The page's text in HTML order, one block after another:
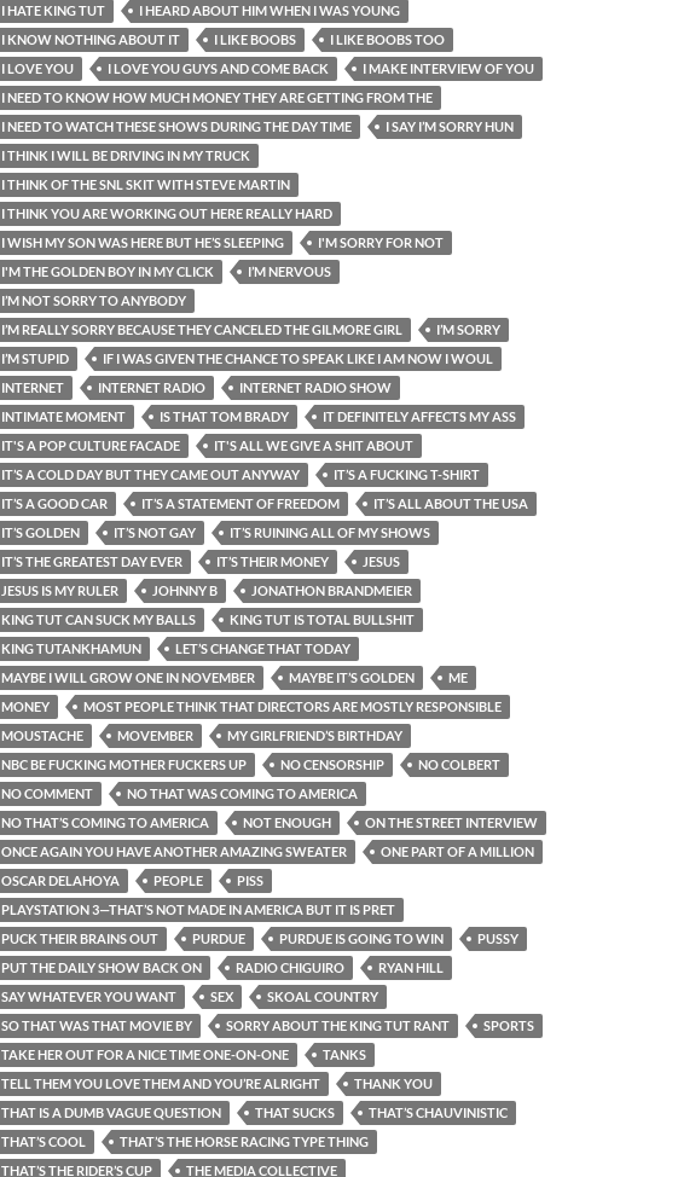
I HATE KING TUT
I HEARD ABOUT HIM WHEN I WAS YOUNG
I KNOW NOTHING ABOUT IT
I LIKE BOOBS
I LIKE BOOBS TOO
I LOVE YOU
I LOVE YOU GUYS AND COME BACK
I MAKE INTERVIEW OF YOU
I NEED TO KNOW HOW MUCH MONEY THEY ARE GETTING FROM THE
I NEED TO WATCH THESE SHOWS DURING THE DAY TIME
I SAY I’M SORRY HUN
I THINK I WILL BE DRIVING IN MY TRUCK
I THINK OF THE SNL SKIT WITH STEVE MARTIN
I THINK YOU ARE WORKING OUT HERE REALLY HARD
I WISH MY SON WAS HERE BUT HE’S SLEEPING
I'M SORRY FOR NOT
I'M THE GOLDEN BOY IN MY CLICK
I’M NERVOUS
I’M NOT SORRY TO ANYBODY
I’M REALLY SORRY BECAUSE THEY CANCELED THE GILMORE GIRL
I’M SORRY
I’M STUPID
IF I WAS GIVEN THE CHANCE TO SPEAK LIKE I AM NOW I WOUL
INTERNET
INTERNET RADIO
INTERNET RADIO SHOW
INTIMATE MOMENT
IS THAT TOM BRADY
IT DEFINITELY AFFECTS MY ASS
IT'S A POP CULTURE FACADE
IT'S ALL WE GIVE A SHIT ABOUT
IT’S A COLD DAY BUT THEY CAME OUT ANYWAY
IT’S A FUCKING T-SHIRT
IT’S A GOOD CAR
IT’S A STATEMENT OF FREEDOM
IT’S ALL ABOUT THE USA
IT’S GOLDEN
IT’S NOT GAY
IT’S RUINING ALL OF MY SHOWS
IT’S THE GREATEST DAY EVER
IT’S THEIR MONEY
JESUS
JESUS IS MY RULER
JOHNNY B
JONATHON BRANDMEIER
KING TUT CAN SUCK MY BALLS
KING TUT IS TOTAL BULLSHIT
KING TUTANKHAMUN
LET’S CHANGE THAT TODAY
MAYBE I WILL GROW ONE IN NOVEMBER
MAYBE IT’S GOLDEN
ME
MONEY
MOST PEOPLE THINK THAT DIRECTORS ARE MOSTLY RESPONSIBLE
MOUSTACHE
MOVEMBER
MY GIRLFRIEND’S BIRTHDAY
NBC BE FUCKING MOTHER FUCKERS UP
NO CENSORSHIP
NO COLBERT
NO COMMENT
NO THAT WAS COMING TO AMERICA
NO THAT’S COMING TO AMERICA
NOT ENOUGH
ON THE STREET INTERVIEW
ONCE AGAIN YOU HAVE ANOTHER AMAZING SWEATER
ONE PART OF A MILLION
OSCAR DELAHOYA
PEOPLE
PISS
PLAYSTATION 3—THAT’S NOT MADE IN AMERICA BUT IT IS PRET
PUCK THEIR BRAINS OUT
PURDUE PURDUE IS GOING TO WIN
PUSSY
PUT THE DAILY SHOW BACK ON
RADIO CHIGUIRO
RYAN HILL
SAY WHATEVER YOU WANT
SEX
SKOAL COUNTRY
SO THAT WAS THAT MOVIE BY
SORRY ABOUT THE KING TUT RANT
SPORTS
TAKE HER OUT FOR A NICE TIME ONE-ON-ONE
TANKS
TELL THEM YOU LOVE THEM AND YOU’RE ALRIGHT
THANK YOU
THAT IS A DUMB VAGUE QUESTION
THAT SUCKS
THAT’S CHAUVINISTIC
THAT’S COOL
THAT’S THE HORSE RACING TYPE THING
THAT’S THE RIDER’S CUP
THE MEDIA COLLECTIVE